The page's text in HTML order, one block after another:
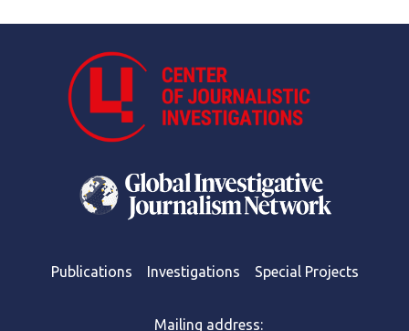
Publications Investigations Special Projects
Mailing address: